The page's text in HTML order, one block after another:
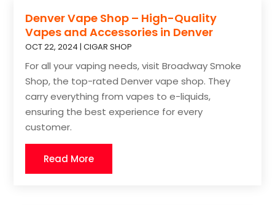
Denver Vape Shop – High-Quality
Vapes and Accessories in Denver
OCT 22, 2024 |CIGAR SHOP
For all your vaping needs, visit Broadway Smoke
Shop, the top-rated Denver vape shop. They
carry everything from vapes to e-liquids,
ensuring the best experience for every
customer.
Read More